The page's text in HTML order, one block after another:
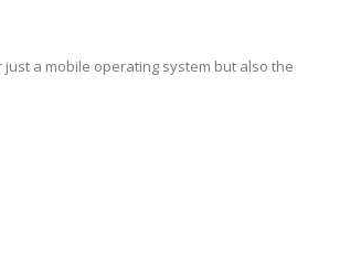
a mobile operating system but also the